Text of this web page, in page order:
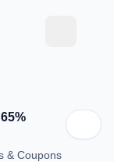
& Coupons